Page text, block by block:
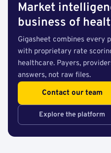
Market
business of
Gigasheet combines every
with proprietary rate
healthcare. Payers,
answers, not raw files.
Contact our team
Explore the platform